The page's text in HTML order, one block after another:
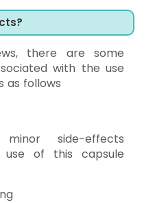
there are some
with the use
as follows
side-effects
of this capsule